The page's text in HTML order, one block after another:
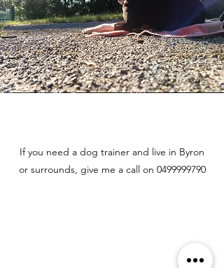
If you need a dog trainer and live in Byron
or surrounds, give me a call on 0499999790